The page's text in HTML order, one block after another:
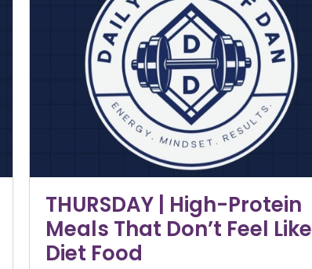
THURSDAY | High-Protein
Meals That Don’t Feel Like
Diet Food